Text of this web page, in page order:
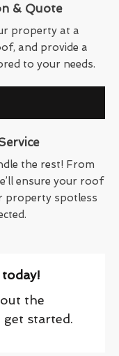
& Quote
property at a
and provide a
to your needs.
the rest! From
ensure your roof
property spotless
the
started.